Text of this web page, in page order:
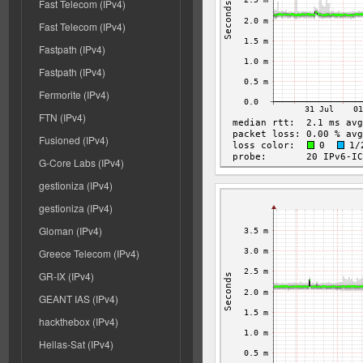
Fast Telecom (IPv4)
Fast Telecom (IPv4)
Fastpath (IPv4)
Fastpath (IPv4)
Fermorite (IPv4)
FTN (IPv4)
Fusioned (IPv4)
G-Core Labs (IPv4)
gestioniza (IPv4)
gestioniza (IPv4)
Gloman (IPv4)
Greece Telecom (IPv4)
GR-IX (IPv4)
GEANT IAS (IPv4)
hackthebox (IPv4)
Hellas-Sat (IPv4)